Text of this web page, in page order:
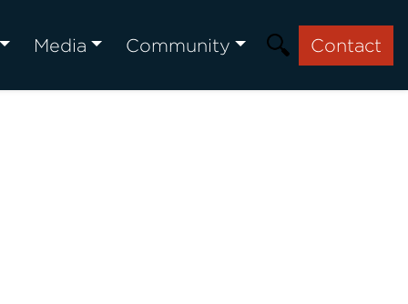
Media Community Contact